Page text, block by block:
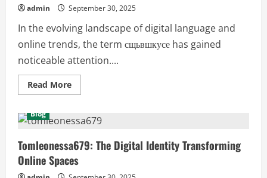
Business
Growth
admin September 30, 2025
In the evolving landscape of digital language and
online trends, the term сщьвшкусе has gained
noticeable attention....
Read MoreRead
more
Understanding
Its
Uses,
and
Impact
Blog
Tomleonessa679: The Digital Identity Transforming
Online Spaces